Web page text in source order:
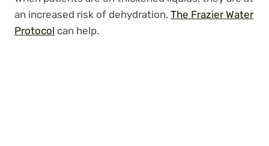
an increased risk of dehydration. The Frazier Water
Protocol can help.